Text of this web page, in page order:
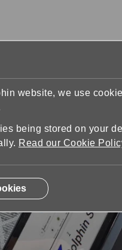
website, we use
being stored on your
Read our Cookie